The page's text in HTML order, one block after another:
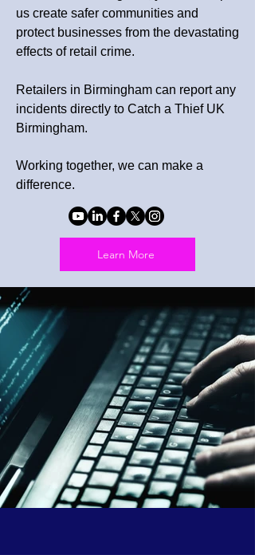
us create safer communities and
protect businesses from the devastating
effects of retail crime.
Retailers in Birmingham can report any
incidents directly to Catch a Thief UK
Birmingham.
Working together, we can make a
difference.
Learn More